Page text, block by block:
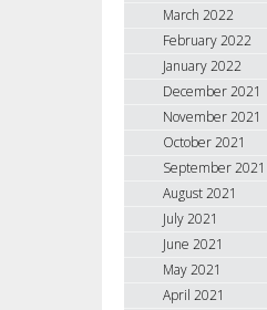
March 2022
February 2022
January 2022
December 2021
November 2021
October 2021
September 2021
August 2021
July 2021
June 2021
May 2021
April 2021